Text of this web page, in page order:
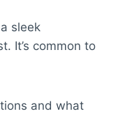
sleek
It’s common to
and what